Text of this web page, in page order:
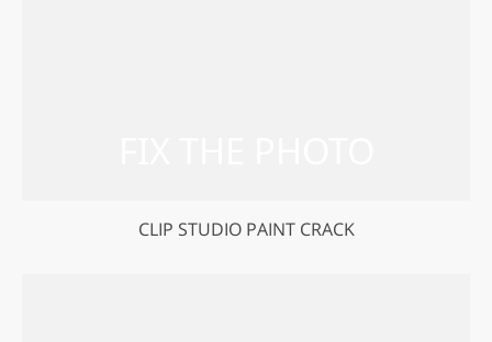
CLIP STUDIO PAINT CRACK